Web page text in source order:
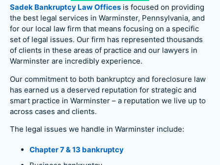
Sadek Bankruptcy Law Offices is focused on providing
the best legal services in Warminster, Pennsylvania, and
for our local law firm that means focusing on a specific
set of legal issues. Our firm has represented thousands
of clients in these areas of practice and our lawyers in
Warminster are incredibly experience.
Our commitment to both bankruptcy and foreclosure law
has earned us a deserved reputation for strategic and
smart practice in Warminster – a reputation we live up to
across cases and clients.
The legal issues we handle in Warminster include:
Chapter 7 & 13 bankruptcy